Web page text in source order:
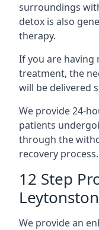
surroundings
detox is also
therapy.
If you are having
treatment, the
will be delivered
We provide 24-
patients
through the
recovery process.
12 Step
We provide an